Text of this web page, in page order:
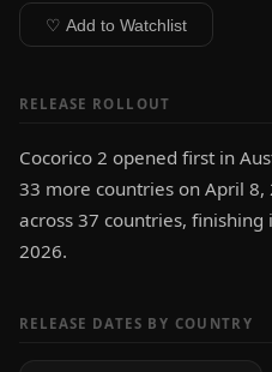
♡ Add to Watchlist
RELEASE ROLLOUT
Cocorico 2 opened first in
33 more countries on April
across 37 countries,
2026.
RELEASE DATES BY COUNTRY